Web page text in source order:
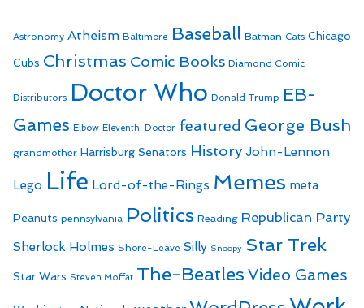
Astronomy Atheism Baltimore Baseball Batman Cats Chicago
Cubs Christmas Comic Books Diamond Comic
Distributors Doctor Who Donald Trump EB-
Games Elbow Eleventh-Doctor featured George Bush
grandmother Harrisburg Senators History John-Lennon
Lego Life Lord-of-the-Rings Memes meta
Peanuts pennsylvania Politics Reading Republican Party
Sherlock Holmes Shore-Leave Silly Snoopy Star Trek
Star Wars Steven Moffat The-Beatles Video Games